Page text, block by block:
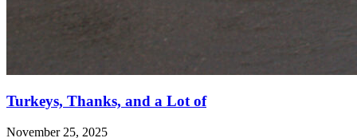
Turkeys, Thanks, and a Lot of
November 25, 2025